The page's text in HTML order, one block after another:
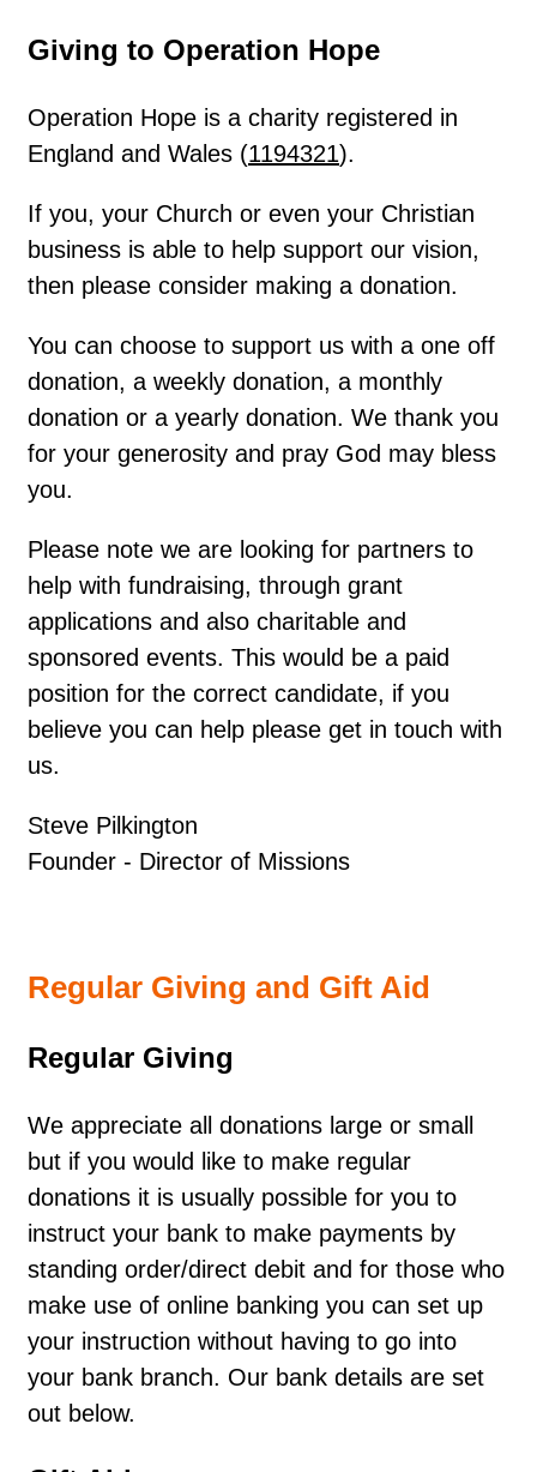
Giving to Operation Hope
Operation Hope is a charity registered in
England and Wales (1194321).
If you, your Church or even your Christian
business is able to help support our vision,
then please consider making a donation.
You can choose to support us with a one off
donation, a weekly donation, a monthly
donation or a yearly donation. We thank you
for your generosity and pray God may bless
you.
Please note we are looking for partners to
help with fundraising, through grant
applications and also charitable and
sponsored events. This would be a paid
position for the correct candidate, if you
believe you can help please get in touch with
us.
Steve Pilkington
Founder - Director of Missions
Regular Giving and Gift Aid
Regular Giving
We appreciate all donations large or small
but if you would like to make regular
donations it is usually possible for you to
instruct your bank to make payments by
standing order/direct debit and for those who
make use of online banking you can set up
your instruction without having to go into
your bank branch. Our bank details are set
out below.